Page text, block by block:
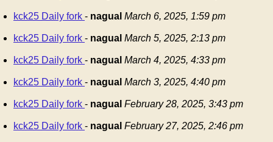
kck25 Daily fork - nagual March 6, 2025, 1:59 pm
kck25 Daily fork - nagual March 5, 2025, 2:13 pm
kck25 Daily fork - nagual March 4, 2025, 4:33 pm
kck25 Daily fork - nagual March 3, 2025, 4:40 pm
kck25 Daily fork - nagual February 28, 2025, 3:43 pm
kck25 Daily fork - nagual February 27, 2025, 2:46 pm